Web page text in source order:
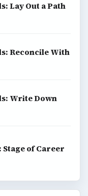
Lay Out a Path
Reconcile With
Write Down
of Career